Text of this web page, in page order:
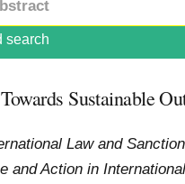
search
Sustainable
Law and
and Action in